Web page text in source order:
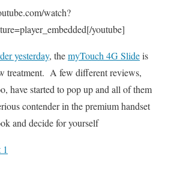
watch?
youtube]
yesterday, themyTouch 4G Slideis
treatment. A few different reviews,
have started to pop up and all of them
contender in the premium handset
and decide for yourself